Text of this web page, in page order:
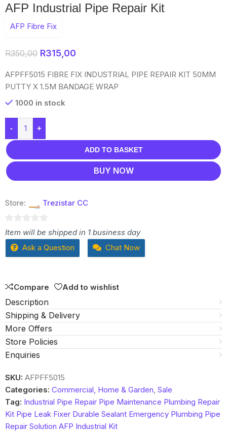
AFP Industrial Pipe Repair Kit
AFP Fibre Fix
R350,00 R315,00
AFPFF5015 FIBRE FIX INDUSTRIAL PIPE REPAIR KIT 50MM
PUTTY X 1.5M BANDAGE WRAP
1000 in stock
- +
ADD TO BASKET
BUY NOW
Store: Trezistar CC
0
out
Item will be shipped in 1 business day
Ask a Question
Chat Now
Compare Add to wishlist
Description
Shipping & Delivery
More Offers
Store Policies
Enquiries
SKU: AFPFF5015
Categories: Commercial, Home & Garden, Sale
Tag: Industrial Pipe Repair Pipe Maintenance Plumbing Repair
Kit Pipe Leak Fixer Durable Sealant Emergency Plumbing Pipe
Repair Solution AFP Industrial Kit